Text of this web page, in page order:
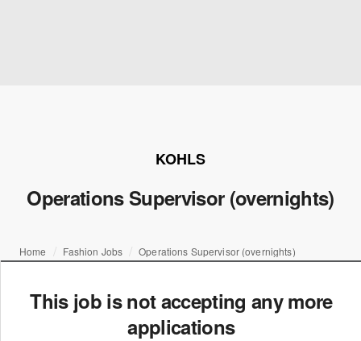
KOHLS
Operations Supervisor (overnights)
Home Fashion Jobs Operations Supervisor (overnights)
This job is not accepting any more
applications